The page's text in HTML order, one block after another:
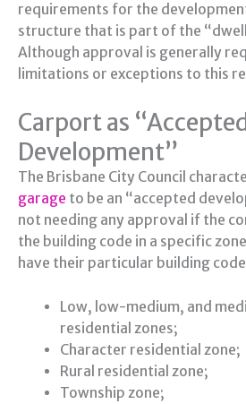
requirements for the
structure that is part of the
Although approval is generally
limitations or exceptions to this
Carport as
Development”
The Brisbane City Council
garage to be an “accepted
not needing any approval if the
the building code in a specific
have their particular building
Low, low-medium, and
residential zones;
Character residential zone;
Rural residential zone;
Township zone;